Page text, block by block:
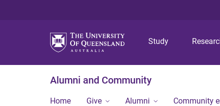
Study
Alumni and Community
Home Give Alumni Community